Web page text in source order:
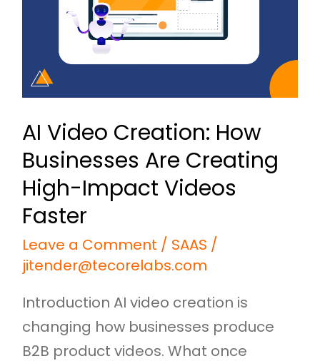
AI Video Creation: How
Businesses Are Creating
High-Impact Videos
Faster
Leave a Comment / SAAS /
jitender@tecorelabs.com
Introduction AI video creation is
changing how businesses produce
B2B product videos. What once
Businesses
Creating
High-
Videos
Faster